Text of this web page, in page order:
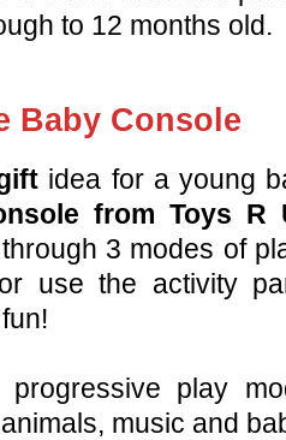
to 12 months old.
Baby Console
idea for a young
from Toys R
3 modes of
use the activity
progressive play
music and